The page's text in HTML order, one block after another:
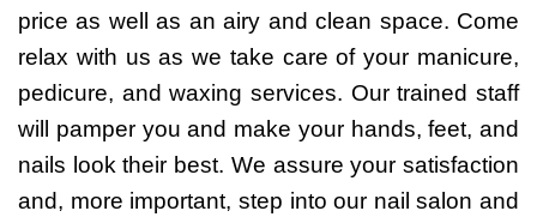
price as well as an airy and clean space. Come
relax with us as we take care of your manicure,
pedicure, and waxing services. Our trained staff
will pamper you and make your hands, feet, and
nails look their best. We assure your satisfaction
and, more important, step into our nail salon and